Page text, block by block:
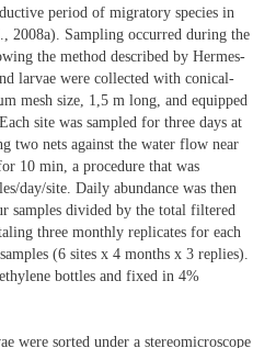
period of migratory species in
., 2008a). Sampling occurred during the
the method described by Hermes-
larvae were collected with conical-
mesh size, 1,5 m long, and equipped
site was sampled for three days at
two nets against the water flow near
10 min, a procedure that was
day/site. Daily abundance was then
samples divided by the total filtered
three monthly replicates for each
(6 sites x 4 months x 3 replies).
bottles and fixed in 4%
were sorted under a stereomicroscope